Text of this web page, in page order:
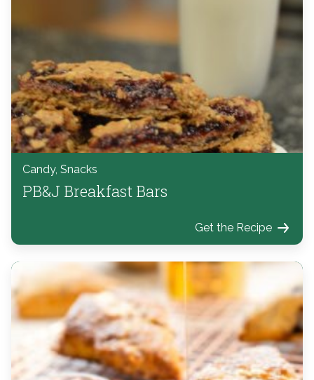
Candy, Snacks
PB&J Breakfast Bars
Get the Recipe